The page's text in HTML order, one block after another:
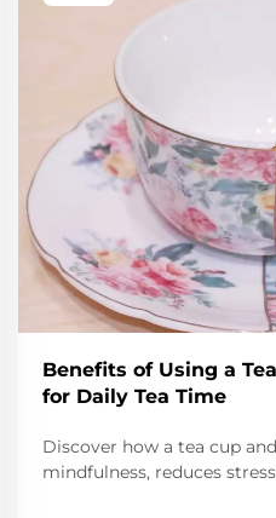
Benefits of Using a
for Daily Tea Time
Discover how a tea cup
mindfulness, reduces